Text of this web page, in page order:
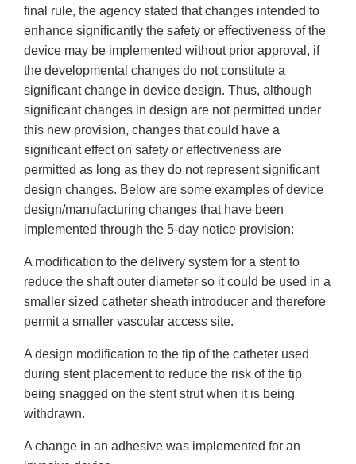
final rule, the agency stated that changes intended to
enhance significantly the safety or effectiveness of the
device may be implemented without prior approval, if
the developmental changes do not constitute a
significant change in device design. Thus, although
significant changes in design are not permitted under
this new provision, changes that could have a
significant effect on safety or effectiveness are
permitted as long as they do not represent significant
design changes. Below are some examples of device
design/manufacturing changes that have been
implemented through the 5-day notice provision:
A modification to the delivery system for a stent to
reduce the shaft outer diameter so it could be used in a
smaller sized catheter sheath introducer and therefore
permit a smaller vascular access site.
A design modification to the tip of the catheter used
during stent placement to reduce the risk of the tip
being snagged on the stent strut when it is being
withdrawn.
A change in an adhesive was implemented for an